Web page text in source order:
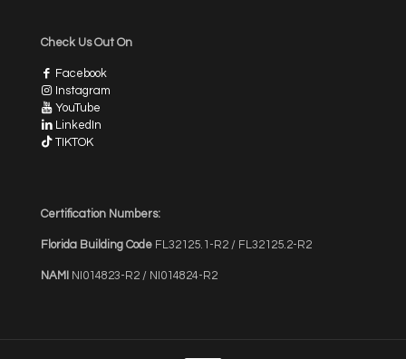
Check Us Out On
Facebook
Instagram
YouTube
LinkedIn
TIKTOK
Certification Numbers:
Florida Building Code FL32125.1-R2 / FL32125.2-R2
NAMI NI014823-R2 / NI014824-R2